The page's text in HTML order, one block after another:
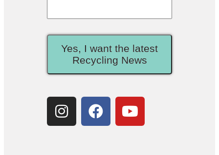
Yes, I want the latest
Recycling News